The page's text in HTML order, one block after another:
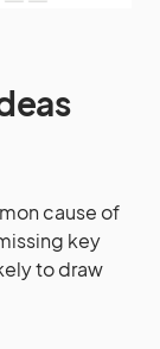
cause of
key
to draw